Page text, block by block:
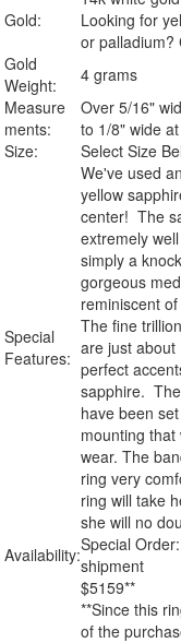
Gold:
Looking for
or palladium?
Gold
Weight:
4 grams
Measure
ments:
Over 5/16"
to 1/8" wide
Size:
Select Size
Special
Features:
We've used
yellow
center! The
extremely
simply a
gorgeous
reminiscent
The fine
are just
perfect
sapphire.
have been
mounting
wear. The
ring very
ring will take
she will no
Availability:Special
shipment
$5159**
**Since this
of the